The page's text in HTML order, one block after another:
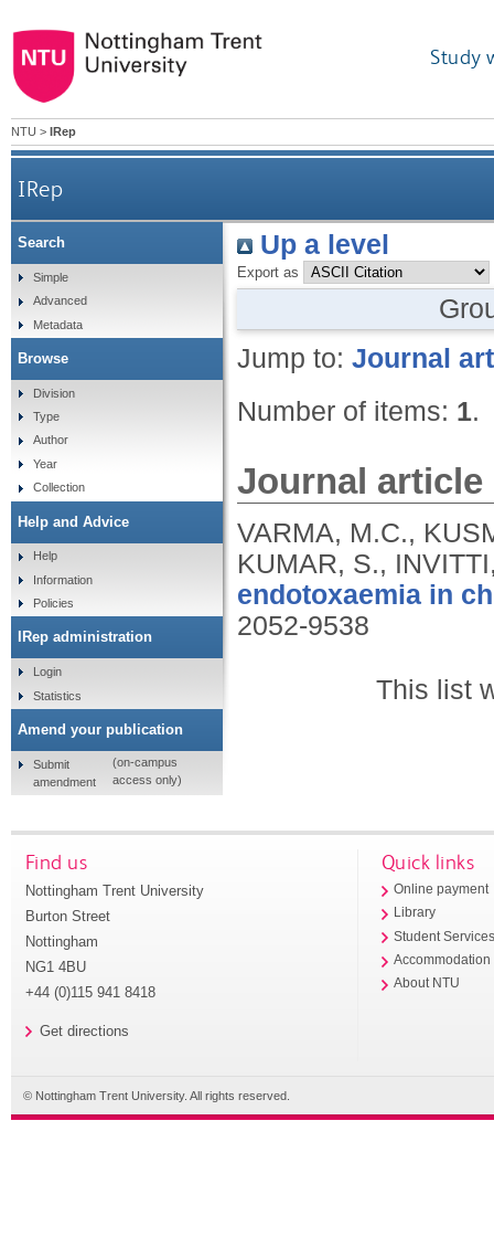
Study
NTU > IRep
IRep
Up a level
Export as
Jump to: Journal
Number of items: 1.
Journal article
VARMA, M.C.,
KUMAR, S.,
endotoxaemia in
2052-9538
This list
Search
Simple
Advanced
Metadata
Browse
Division
Type
Author
Year
Collection
Help and Advice
Help
Information
Policies
IRep administration
Login
Statistics
Amend your publication
Submit
amendment
(on-campus
access only)
Find us
Nottingham Trent University
Burton Street
Nottingham
NG1 4BU
+44 (0)115 941 8418
Get directions
Quick links
Online payment
Library
Student
Accommodation
About NTU
© Nottingham Trent University. All rights reserved.